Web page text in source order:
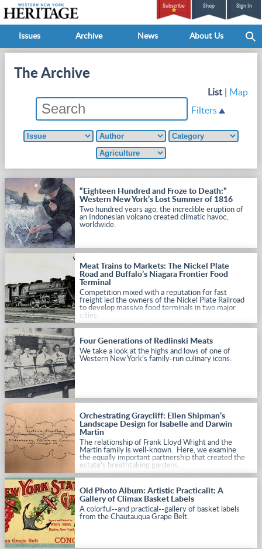
Subscribe Shop Sign In
Issues Archive News About Us
The Archive
List
Map
Filters
“Eighteen Hundred and Froze to Death:”
Western New York’s Lost Summer of 1816
Two hundred years ago, the incredible eruption of
an Indonesian volcano created climatic havoc,
worldwide.
Meat Trains to Markets: The Nickel Plate
Road and Buffalo’s Niagara Frontier Food
Terminal
Competition mixed with a reputation for fast
freight led the owners of the Nickel Plate Railroad
to develop massive food terminals in two major
cities.
Four Generations of Redlinski Meats
We take a look at the highs and lows of one of
Western New York’s family-run culinary icons.
Orchestrating Graycliff: Ellen Shipman’s
Landscape Design for Isabelle and Darwin
Martin
The relationship of Frank Lloyd Wright and the
Martin family is well-known. Here, we examine
the equally important partnership that created the
estate’s breathtaking gardens.
Old Photo Album: Artistic Practicalit: A
Gallery of Climax Basket Labels
A colorful--and practical--gallery of basket labels
from the Chautauqua Grape Belt.